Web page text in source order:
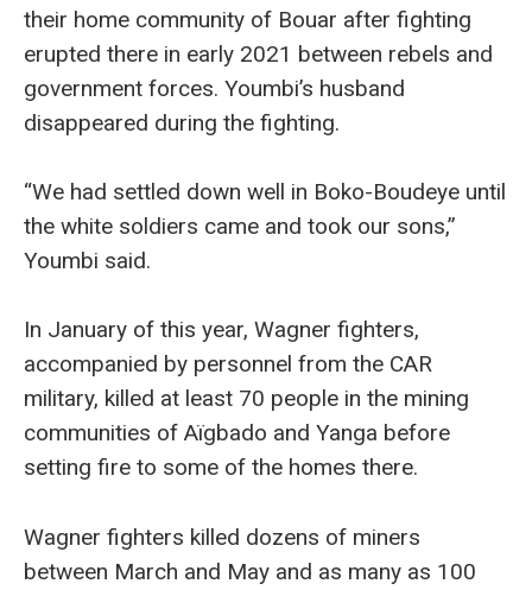
their home community of Bouar after fighting
erupted there in early 2021 between rebels and
government forces. Youmbi’s husband
disappeared during the fighting.
“We had settled down well in Boko-Boudeye until
the white soldiers came and took our sons,”
Youmbi said.
In January of this year, Wagner fighters,
accompanied by personnel from the CAR
military, killed at least 70 people in the mining
communities of Aïgbado and Yanga before
setting fire to some of the homes there.
Wagner fighters killed dozens of miners
between March and May and as many as 100